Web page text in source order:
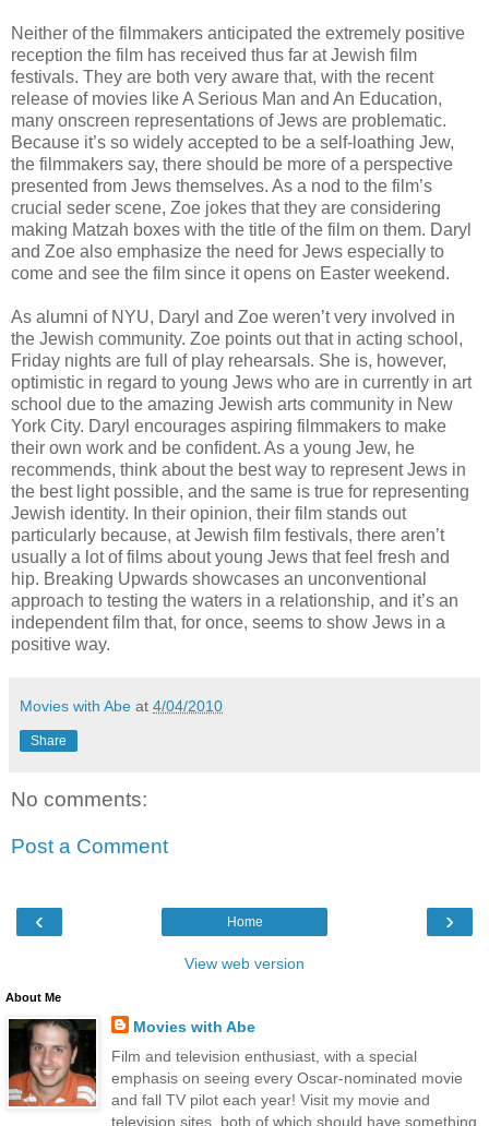
Neither of the filmmakers anticipated the extremely positive
reception the film has received thus far at Jewish film
festivals. They are both very aware that, with the recent
release of movies like A Serious Man and An Education,
many onscreen representations of Jews are problematic.
Because it’s so widely accepted to be a self-loathing Jew,
the filmmakers say, there should be more of a perspective
presented from Jews themselves. As a nod to the film’s
crucial seder scene, Zoe jokes that they are considering
making Matzah boxes with the title of the film on them. Daryl
and Zoe also emphasize the need for Jews especially to
come and see the film since it opens on Easter weekend.
As alumni of NYU, Daryl and Zoe weren’t very involved in
the Jewish community. Zoe points out that in acting school,
Friday nights are full of play rehearsals. She is, however,
optimistic in regard to young Jews who are in currently in art
school due to the amazing Jewish arts community in New
York City. Daryl encourages aspiring filmmakers to make
their own work and be confident. As a young Jew, he
recommends, think about the best way to represent Jews in
the best light possible, and the same is true for representing
Jewish identity. In their opinion, their film stands out
particularly because, at Jewish film festivals, there aren’t
usually a lot of films about young Jews that feel fresh and
hip. Breaking Upwards showcases an unconventional
approach to testing the waters in a relationship, and it’s an
independent film that, for once, seems to show Jews in a
positive way.
Movies with Abe at 4/04/2010
Share
No comments:
Post a Comment
‹ ›
Home
View web version
About Me
Movies with Abe
Film and television enthusiast, with a special
emphasis on seeing every Oscar-nominated movie
and fall TV pilot each year! Visit my movie and
television sites, both of which should have something